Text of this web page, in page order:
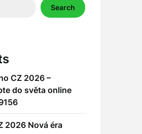
Search
CZ 2026 –
do světa online
2026 Nová éra